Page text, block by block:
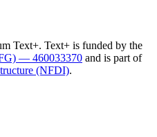
Text+. Text+ is funded by the
— 460033370 and is part of
(NFDI).